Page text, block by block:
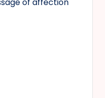
of affection